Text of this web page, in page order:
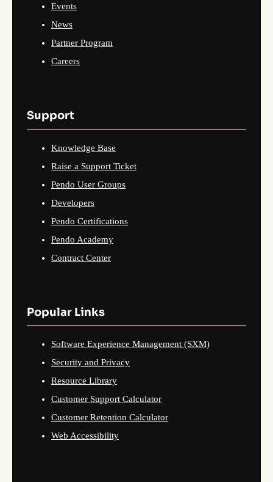
Events
News
Partner Program
Careers
Support
Knowledge Base
Raise a Support Ticket
Pendo User Groups
Developers
Pendo Certifications
Pendo Academy
Contract Center
Popular Links
Software Experience Management (SXM)
Security and Privacy
Resource Library
Customer Support Calculator
Customer Retention Calculator
Web Accessibility